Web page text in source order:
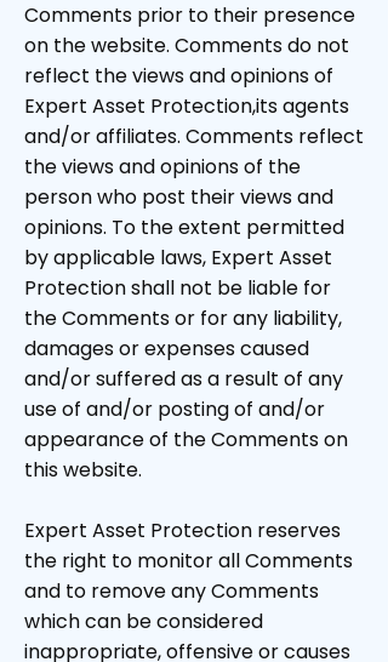
Comments prior to their presence
on the website. Comments do not
reflect the views and opinions of
Expert Asset Protection,its agents
and/or affiliates. Comments reflect
the views and opinions of the
person who post their views and
opinions. To the extent permitted
by applicable laws, Expert Asset
Protection shall not be liable for
the Comments or for any liability,
damages or expenses caused
and/or suffered as a result of any
use of and/or posting of and/or
appearance of the Comments on
this website.
Expert Asset Protection reserves
the right to monitor all Comments
and to remove any Comments
which can be considered
inappropriate, offensive or causes